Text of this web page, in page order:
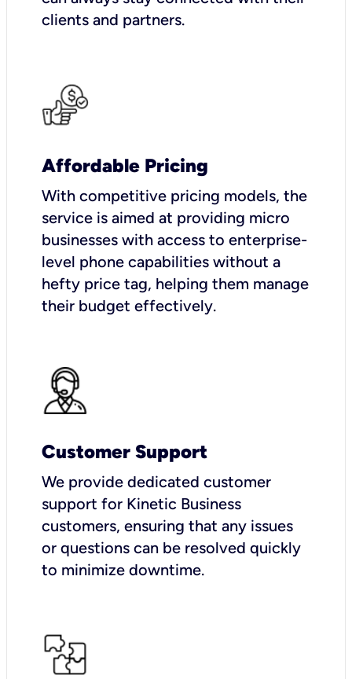
clients and partners.
Affordable Pricing
With competitive pricing models, the
service is aimed at providing micro
businesses with access to enterprise-
level phone capabilities without a
hefty price tag, helping them manage
their budget effectively.
Customer Support
We provide dedicated customer
support for Kinetic Business
customers, ensuring that any issues
or questions can be resolved quickly
to minimize downtime.